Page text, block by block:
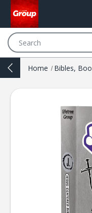
Home Bibles,